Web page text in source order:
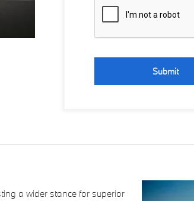
Submit
a wider stance for superior